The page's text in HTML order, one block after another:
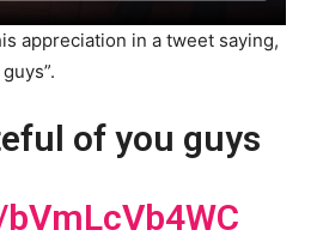
appreciation in a tweet saying,
of you guys